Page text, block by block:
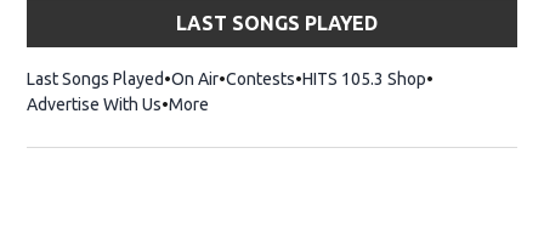
LAST SONGS PLAYED
Last Songs Played On Air Contests HITS 105.3 ShopOpens in new
Advertise With Us More